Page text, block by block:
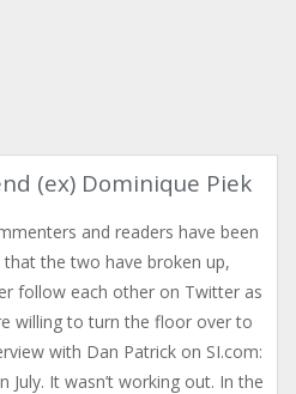
(ex) Dominique Piek
and readers have been
the two have broken up,
follow each other on Twitter as
willing to turn the floor over to
with Dan Patrick on SI.com:
July. It wasn’t working out. In the